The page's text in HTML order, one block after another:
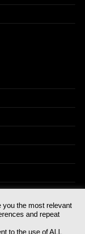
England | All
you the most relevant
and repeat
to the use of ALL